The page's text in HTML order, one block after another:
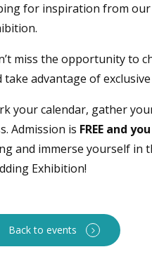
for inspiration from our
miss the opportunity to
take advantage of
your calendar, gather
Admission is FREE and
and immerse yourself in
Exhibition!
Back to events